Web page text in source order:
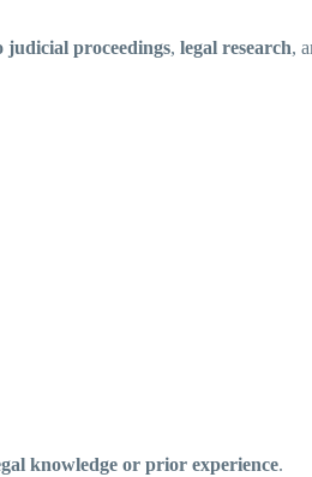
judicial proceedings, legal research,
knowledge or prior experience.